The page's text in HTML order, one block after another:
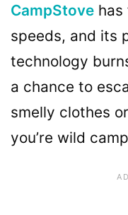
CampStove
speeds, and its
technology
a chance to
smelly clothes
you’re wild